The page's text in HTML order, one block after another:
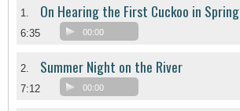
1. On Hearing the First Cuckoo in Spring
6:35 00:00
2. Summer Night on the River
7:12 00:00